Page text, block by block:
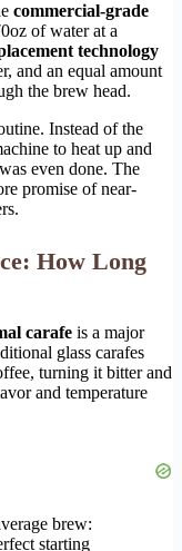
commercial-grade
of water at a
technology
and an equal amount
the brew head.
Instead of the
to heat up and
even done. The
promise of near-
How Long
carafe is a major
glass carafes
turning it bitter and
and temperature
brew:
starting